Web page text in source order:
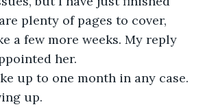
plenty of pages to cover,
a few more weeks. My reply
her.
up.